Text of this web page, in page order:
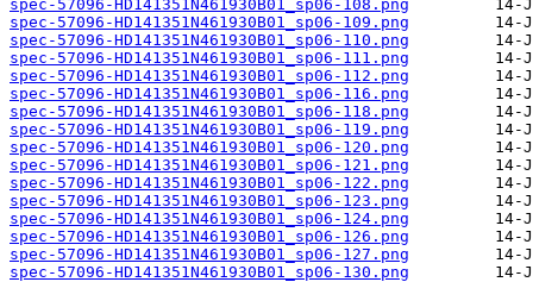
spec-57096-HD141351N461930B01_sp06-108.png
spec-57096-HD141351N461930B01_sp06-109.png
spec-57096-HD141351N461930B01_sp06-110.png
spec-57096-HD141351N461930B01_sp06-111.png
spec-57096-HD141351N461930B01_sp06-112.png
spec-57096-HD141351N461930B01_sp06-116.png
spec-57096-HD141351N461930B01_sp06-118.png
spec-57096-HD141351N461930B01_sp06-119.png
spec-57096-HD141351N461930B01_sp06-120.png
spec-57096-HD141351N461930B01_sp06-121.png
spec-57096-HD141351N461930B01_sp06-122.png
spec-57096-HD141351N461930B01_sp06-123.png
spec-57096-HD141351N461930B01_sp06-124.png
spec-57096-HD141351N461930B01_sp06-126.png
spec-57096-HD141351N461930B01_sp06-127.png
spec-57096-HD141351N461930B01_sp06-130.png